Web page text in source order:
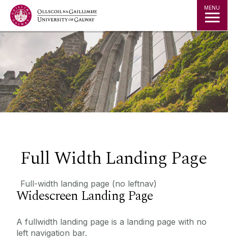
Jump to Content MENU
Full Width Landing Page
Full-width landing page (no leftnav)
Widescreen Landing Page
A fullwidth landing page is a landing page with no
left navigation bar.